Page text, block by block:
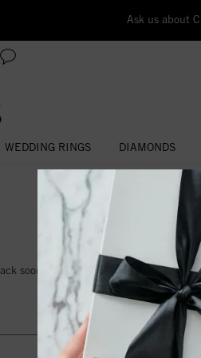
Ask us about
WEDDING RINGS DIAMONDS
- NEWS
soon for details!.